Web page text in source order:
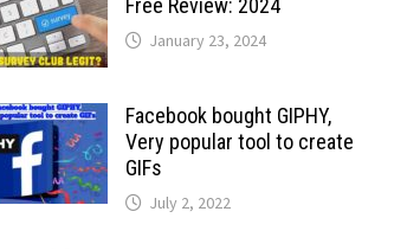
Free Review: 2024
January 23, 2024
Facebook bought GIPHY,
Very popular tool to create
GIFs
July 2, 2022